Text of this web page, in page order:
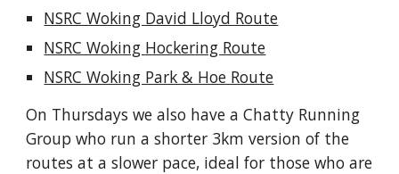
NSRC Woking David Lloyd Route
NSRC Woking Hockering Route
NSRC Woking Park & Hoe Route
On Thursdays we also have a Chatty Running
Group who run a shorter 3km version of the
routes at a slower pace, ideal for those who are